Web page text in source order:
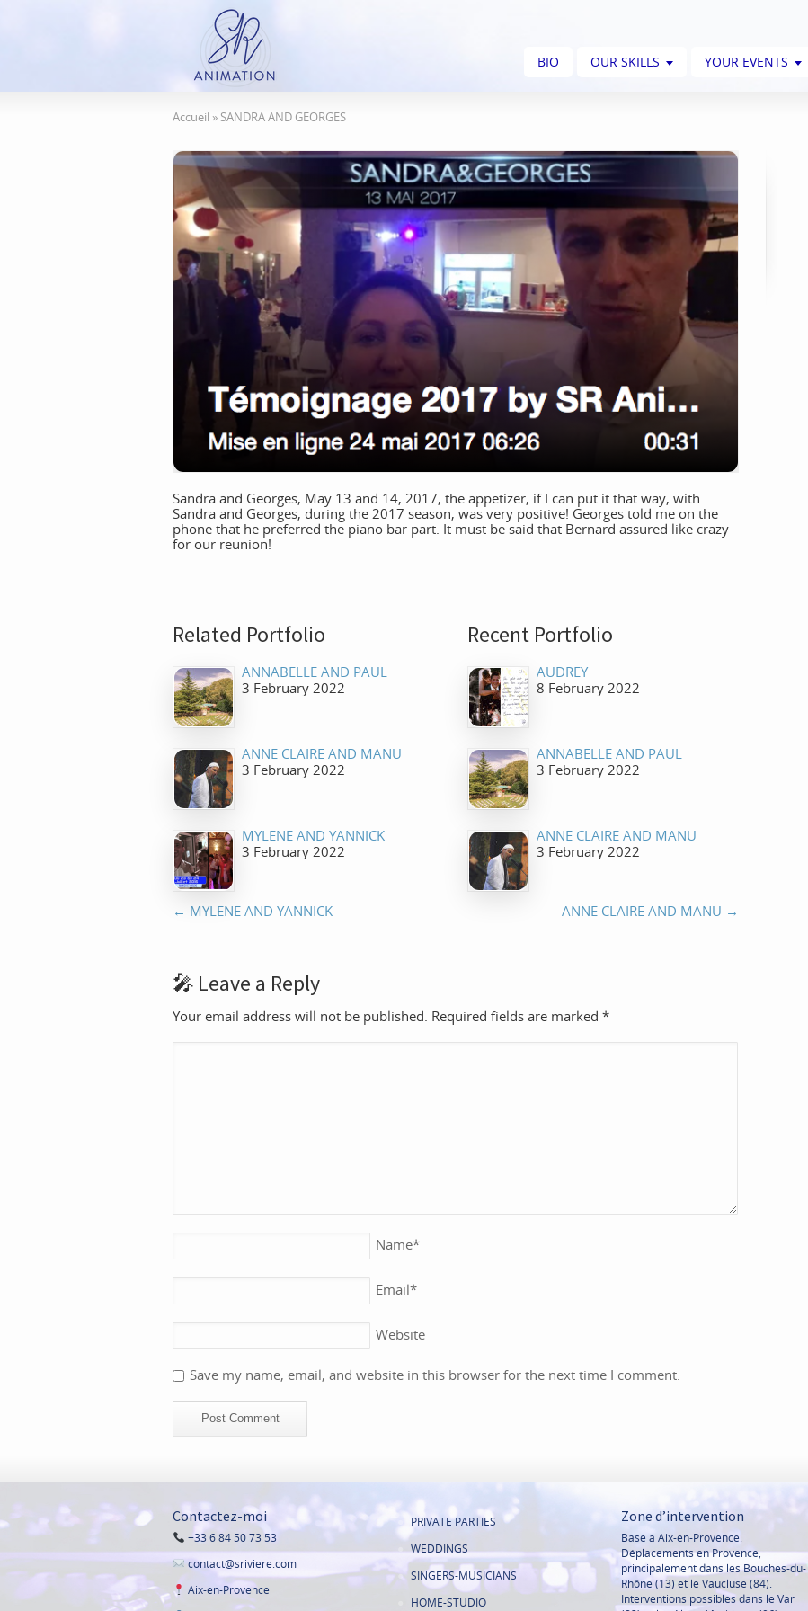
BIO OUR SKILLS YOUR EVENTS
Accueil » SANDRA AND GEORGES
Sandra and Georges, May 13 and 14, 2017, the appetizer, if I can put it that way, with
Sandra and Georges, during the 2017 season, was very positive! Georges told me on the
phone that he preferred the piano bar part. It must be said that Bernard assured like crazy
for our reunion!
Related Portfolio
ANNABELLE AND PAUL
3 February 2022
ANNE CLAIRE AND MANU
3 February 2022
MYLENE AND YANNICK
3 February 2022
Recent Portfolio
AUDREY
8 February 2022
ANNABELLE AND PAUL
3 February 2022
ANNE CLAIRE AND MANU
3 February 2022
← MYLENE AND YANNICK ANNE CLAIRE AND MANU →
Leave a Reply
Your email address will not be published. Required fields are marked *
Name*
Email*
Website
Save my name, email, and website in this browser for the next time I comment.
Contactez-moi
+33 6 84 50 73 53
contact@sriviere.com
Aix-en-Provence
PRIVATE PARTIES
WEDDINGS
SINGERS-MUSICIANS
HOME-STUDIO
Zone d’intervention
Basé à Aix-en-Provence.
Déplacements en Provence,
principalement dans les Bouches-du-
Rhône (13) et le Vaucluse (84).
Interventions possibles dans le Var